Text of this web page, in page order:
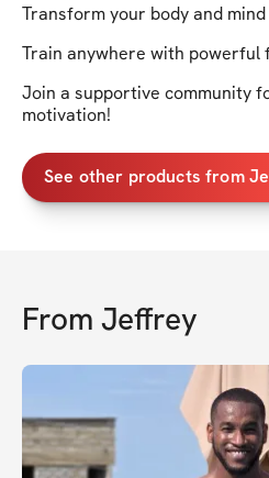
Transform your body and
Train anywhere with powerful
Join a supportive community
motivation!
See other products from
From Jeffrey